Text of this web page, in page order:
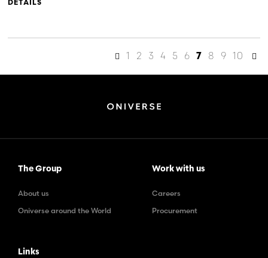
DETAILS
1 2 3 4 5 6 7 8 9 10
The Group
About us
Oniverse around the World
Work with us
Careers
Procurement
Links